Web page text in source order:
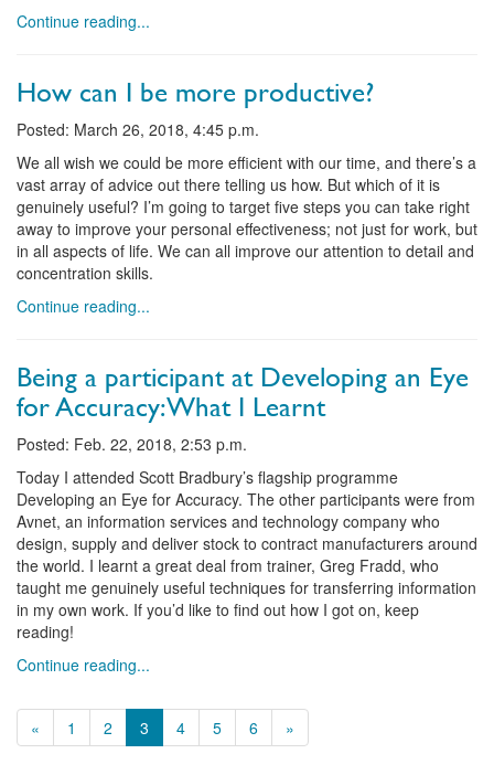
Continue reading...
How can I be more productive?
Posted: March 26, 2018, 4:45 p.m.
We all wish we could be more efficient with our time, and there’s a
vast array of advice out there telling us how. But which of it is
genuinely useful? I’m going to target five steps you can take right
away to improve your personal effectiveness; not just for work, but
in all aspects of life. We can all improve our attention to detail and
concentration skills.
Continue reading...
Being a participant at Developing an Eye
for Accuracy: What I Learnt
Posted: Feb. 22, 2018, 2:53 p.m.
Today I attended Scott Bradbury’s flagship programme
Developing an Eye for Accuracy. The other participants were from
Avnet, an information services and technology company who
design, supply and deliver stock to contract manufacturers around
the world. I learnt a great deal from trainer, Greg Fradd, who
taught me genuinely useful techniques for transferring information
in my own work. If you’d like to find out how I got on, keep
reading!
Continue reading...
« 1 2 3 4 5 6 »